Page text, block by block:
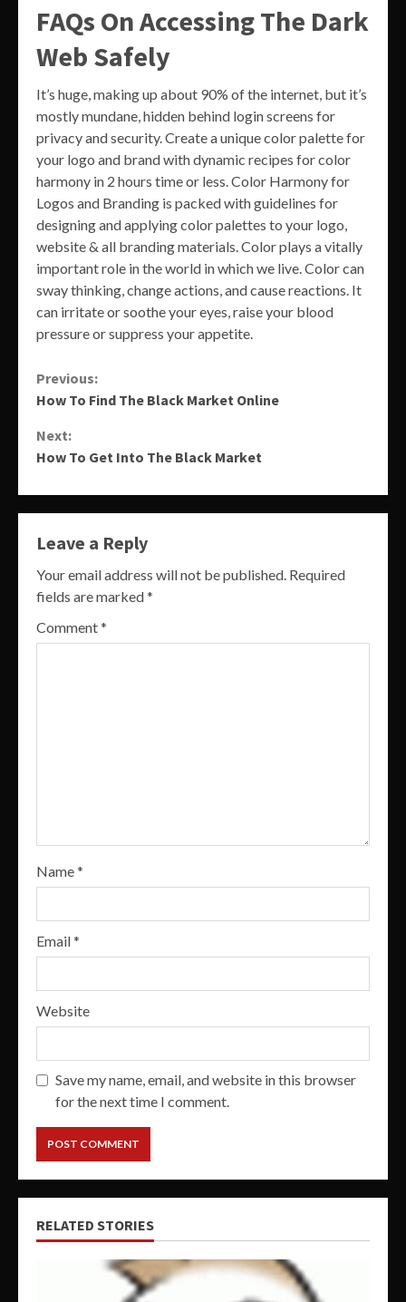
FAQs On Accessing The Dark
Web Safely
It’s huge, making up about 90% of the internet, but it’s
mostly mundane, hidden behind login screens for
privacy and security. Create a unique color palette for
your logo and brand with dynamic recipes for color
harmony in 2 hours time or less. Color Harmony for
Logos and Branding is packed with guidelines for
designing and applying color palettes to your logo,
website & all branding materials. Color plays a vitally
important role in the world in which we live. Color can
sway thinking, change actions, and cause reactions. It
can irritate or soothe your eyes, raise your blood
pressure or suppress your appetite.
Continue
Previous:
How To Find The Black Market Online
Next:
How To Get Into The Black Market
Leave a Reply
Your email address will not be published. Required
fields are marked*
Comment*
Name*
Email*
Website
Save my name, email, and website in this browser
for the next time I comment.
RELATED STORIES